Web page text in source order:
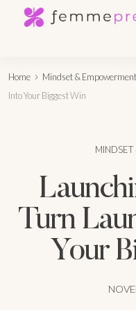
Home Mindset & Empowerment
Into Your Biggest Win
Turn
Your